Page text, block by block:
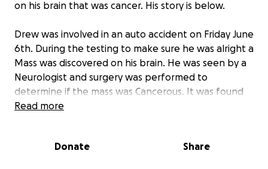
on his brain that was cancer. His story is below.
Drew was involved in an auto accident on Friday June
6th. During the testing to make sure he was alright a
Mass was discovered on his brain. He was seen by a
Neurologist and surgery was performed to
determine if the mass was Cancerous. It was found
to be Cancer and removed. They are confident that
16th. He is in very good spirits and is recovering
Read more
Donate Share